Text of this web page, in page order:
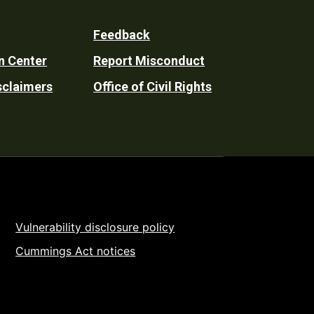
Center
Feedback
Report Misconduct
Office of Civil Rights
Vulnerability disclosure policy
Cummings Act notices